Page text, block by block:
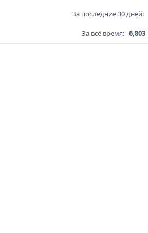
За последние 30 дней:
За всё время: 6,803